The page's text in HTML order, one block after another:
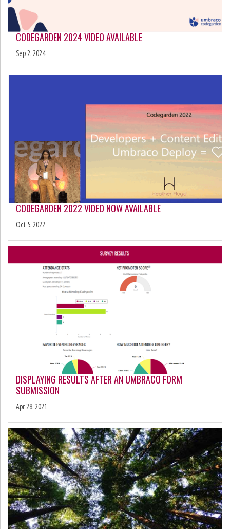
CODEGARDEN 2024 VIDEO AVAILABLE
Sep 2, 2024
CODEGARDEN 2022 VIDEO NOW AVAILABLE
Oct 5, 2022
DISPLAYING RESULTS AFTER AN UMBRACO FORM
SUBMISSION
Apr 28, 2021